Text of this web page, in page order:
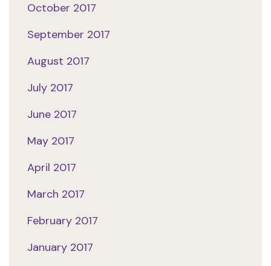
October 2017
September 2017
August 2017
July 2017
June 2017
May 2017
April 2017
March 2017
February 2017
January 2017